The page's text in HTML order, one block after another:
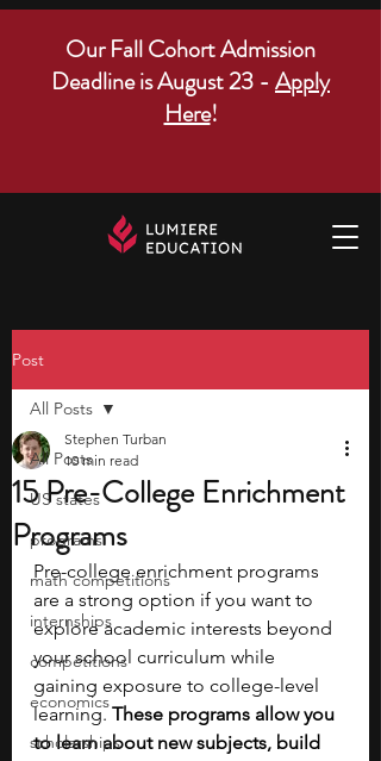
Our Fall Cohort Admission
Deadline is August 23 - Apply
Here!
Post
All Posts
US states
programs
math competitions
internships
competitions
economics
scholarships
All Posts
15 Pre-College Enrichment
Programs
Stephen Turban
10 min read
Pre-college enrichment programs
are a strong option if you want to
explore academic interests beyond
your school curriculum while
gaining exposure to college-level
learning. These programs allow you
to learn about new subjects, build